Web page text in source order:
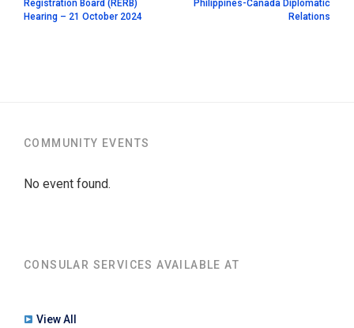
Registration Board (RERB)
Hearing – 21 October 2024
Philippines-Canada Diplomatic
Relations
COMMUNITY EVENTS
No event found.
CONSULAR SERVICES AVAILABLE AT
View All